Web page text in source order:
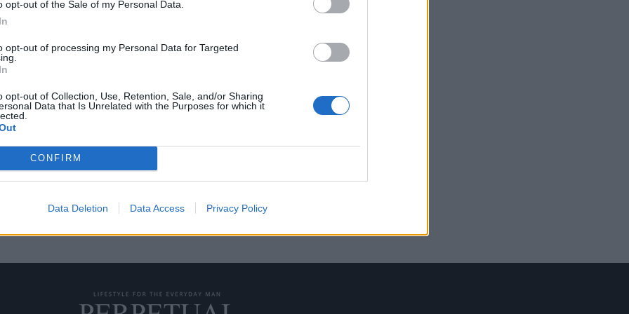
opt-out of the Sale of my Personal Data.
opt-out of processing my Personal Data for Targeted
opt-out of Collection, Use, Retention, Sale, and/or Sharing
Data that Is Unrelated with the Purposes for which it
CONFIRM
Data Deletion Data Access Privacy Policy
που αξίζουν και
ποτέ εύκολη, ειδικά αν